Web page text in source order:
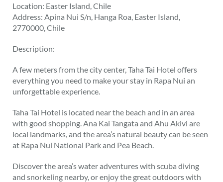
Location: Easter Island, Chile
Address: Apina Nui S/n, Hanga Roa, Easter Island,
2770000, Chile
Description:
A few meters from the city center, Taha Tai Hotel offers
everything you need to make your stay in Rapa Nui an
unforgettable experience.
Taha Tai Hotel is located near the beach and in an area
with good shopping. Ana Kai Tangata and Ahu Akivi are
local landmarks, and the area’s natural beauty can be seen
at Rapa Nui National Park and Pea Beach.
Discover the area’s water adventures with scuba diving
and snorkeling nearby, or enjoy the great outdoors with